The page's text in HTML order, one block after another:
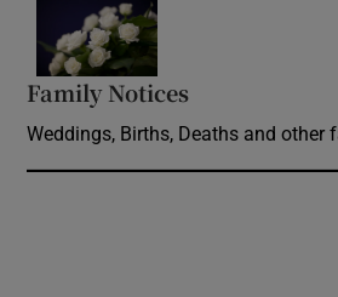
Family Notices
Weddings, Births, Deaths and other